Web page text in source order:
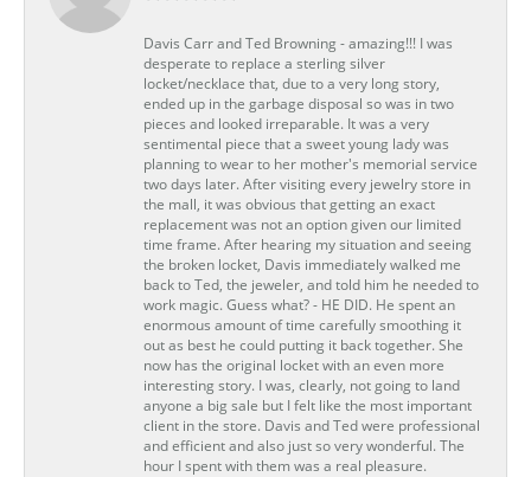
Davis Carr and Ted Browning - amazing!!! I was
desperate to replace a sterling silver
locket/necklace that, due to a very long story,
ended up in the garbage disposal so was in two
pieces and looked irreparable. It was a very
sentimental piece that a sweet young lady was
planning to wear to her mother's memorial service
two days later. After visiting every jewelry store in
the mall, it was obvious that getting an exact
replacement was not an option given our limited
time frame. After hearing my situation and seeing
the broken locket, Davis immediately walked me
back to Ted, the jeweler, and told him he needed to
work magic. Guess what? - HE DID. He spent an
enormous amount of time carefully smoothing it
out as best he could putting it back together. She
now has the original locket with an even more
interesting story. I was, clearly, not going to land
anyone a big sale but I felt like the most important
client in the store. Davis and Ted were professional
and efficient and also just so very wonderful. The
hour I spent with them was a real pleasure.